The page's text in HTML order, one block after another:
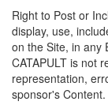
Right to Post or
display, use,
on the Site, in any
CATAPULT is not
representation,
sponsor's Content.